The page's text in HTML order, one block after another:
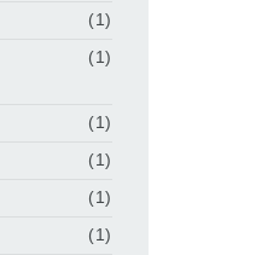
(1)
(1)
(1)
(1)
(1)
(1)